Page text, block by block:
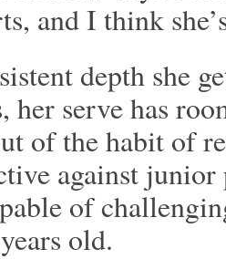
and I think
depth she
her serve has
of the habit of
against junior
of
old.